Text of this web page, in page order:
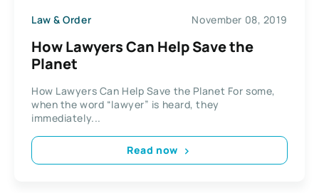
Law & Order November 08, 2019
How Lawyers Can Help Save the
Planet
How Lawyers Can Help Save the Planet For some,
when the word “lawyer” is heard, they
immediately...
Read now